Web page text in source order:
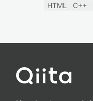
HTML C++